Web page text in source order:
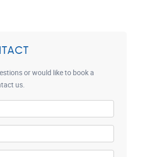
or would like to book a
us.